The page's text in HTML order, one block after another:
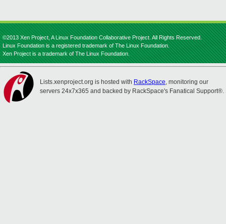
©2013 Xen Project, A Linux Foundation Collaborative Project. All Rights Reserved.
Linux Foundation is a registered trademark of The Linux Foundation.
Xen Project is a trademark of The Linux Foundation.
Lists.xenproject.org is hosted with RackSpace, monitoring our
servers 24x7x365 and backed by RackSpace's Fanatical Support®.